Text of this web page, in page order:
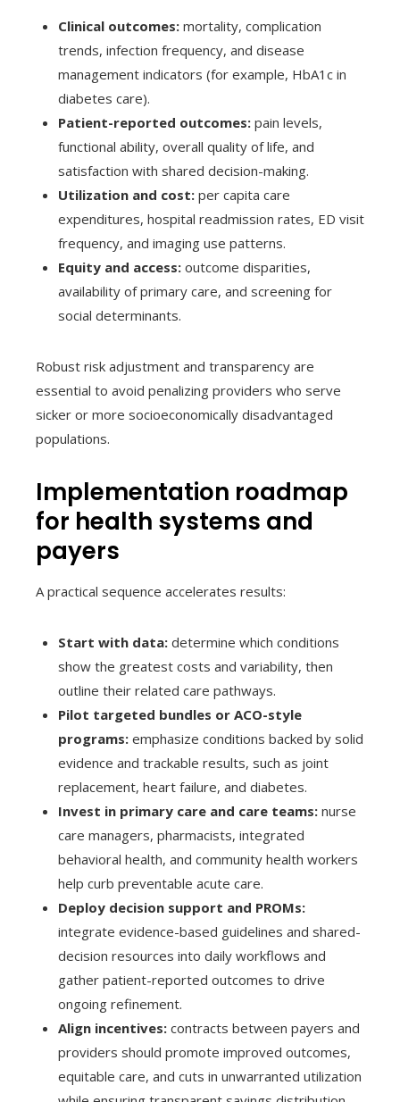
Clinical outcomes: mortality, complication
trends, infection frequency, and disease
management indicators (for example, HbA1c in
diabetes care).
Patient-reported outcomes: pain levels,
functional ability, overall quality of life, and
satisfaction with shared decision-making.
Utilization and cost: per capita care
expenditures, hospital readmission rates, ED visit
frequency, and imaging use patterns.
Equity and access: outcome disparities,
availability of primary care, and screening for
social determinants.
Robust risk adjustment and transparency are
essential to avoid penalizing providers who serve
sicker or more socioeconomically disadvantaged
populations.
Implementation roadmap
for health systems and
payers
A practical sequence accelerates results:
Start with data: determine which conditions
show the greatest costs and variability, then
outline their related care pathways.
Pilot targeted bundles or ACO-style
programs: emphasize conditions backed by solid
evidence and trackable results, such as joint
replacement, heart failure, and diabetes.
Invest in primary care and care teams: nurse
care managers, pharmacists, integrated
behavioral health, and community health workers
help curb preventable acute care.
Deploy decision support and PROMs:
integrate evidence-based guidelines and shared-
decision resources into daily workflows and
gather patient-reported outcomes to drive
ongoing refinement.
Align incentives: contracts between payers and
providers should promote improved outcomes,
equitable care, and cuts in unwarranted utilization